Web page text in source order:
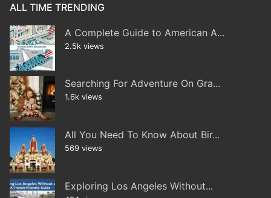
ALL TIME TRENDING
A Complete Guide to American A...
2.5k views
Searching For Adventure On Gra...
1.6k views
All You Need To Know About Bir...
569 views
Exploring Los Angeles Without...